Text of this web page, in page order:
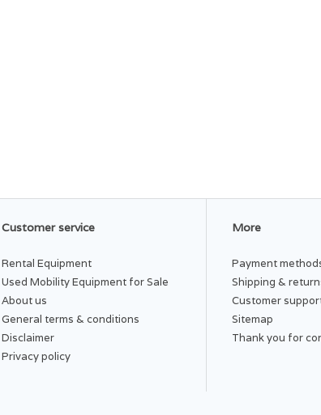
Customer service
Rental Equipment
Used Mobility Equipment for Sale
About us
General terms & conditions
Disclaimer
Privacy policy
More
Payment
Shipping &
Customer
Sitemap
Thank you for